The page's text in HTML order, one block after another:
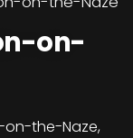
on-
on-the-Naze,